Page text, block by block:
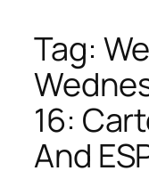
Tag:
16:
And